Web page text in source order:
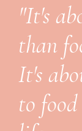
"It's
than
It's
to